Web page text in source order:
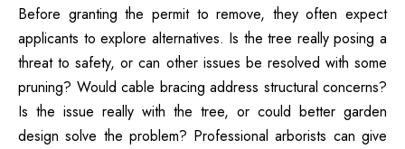
Before granting the permit to remove, they often expect
applicants to explore alternatives. Is the tree really posing a
threat to safety, or can other issues be resolved with some
pruning? Would cable bracing address structural concerns?
Is the issue really with the tree, or could better garden
design solve the problem? Professional arborists can give